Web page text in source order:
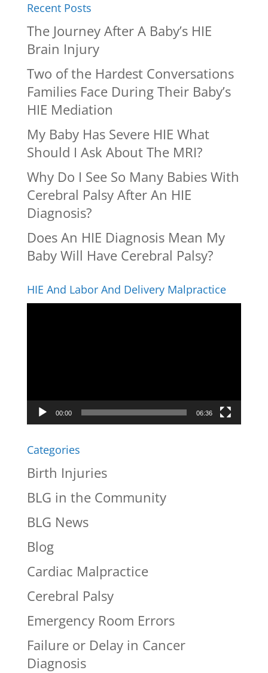
Recent Posts
The Journey After A Baby’s HIE
Brain Injury
Two of the Hardest Conversations
Families Face During Their Baby’s
HIE Mediation
My Baby Has Severe HIE What
Should I Ask About The MRI?
Why Do I See So Many Babies With
Cerebral Palsy After An HIE
Diagnosis?
Does An HIE Diagnosis Mean My
Baby Will Have Cerebral Palsy?
HIE And Labor And Delivery Malpractice
00:00 06:36
Categories
Birth Injuries
BLG in the Community
BLG News
Blog
Cardiac Malpractice
Cerebral Palsy
Emergency Room Errors
Failure or Delay in Cancer
Diagnosis